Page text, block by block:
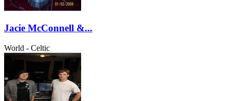
Jacie McConnell &...
World - Celtic